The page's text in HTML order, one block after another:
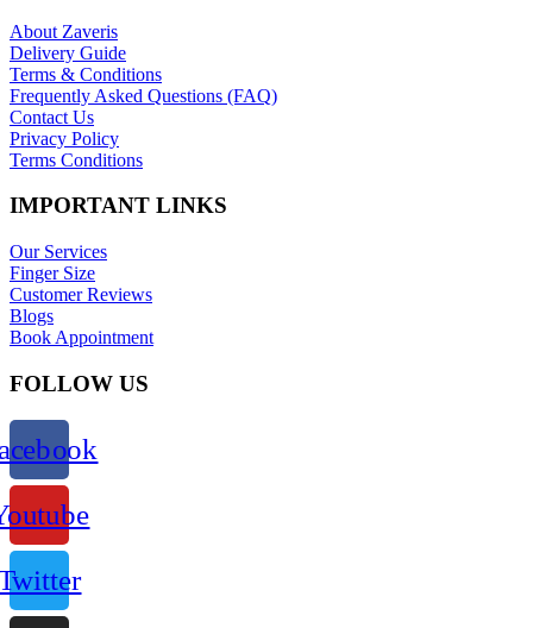
About Zaveris
Delivery Guide
Terms & Conditions
Frequently Asked Questions (FAQ)
Contact Us
Privacy Policy
Terms Conditions
IMPORTANT LINKS
Our Services
Finger Size
Customer Reviews
Blogs
Book Appointment
FOLLOW US